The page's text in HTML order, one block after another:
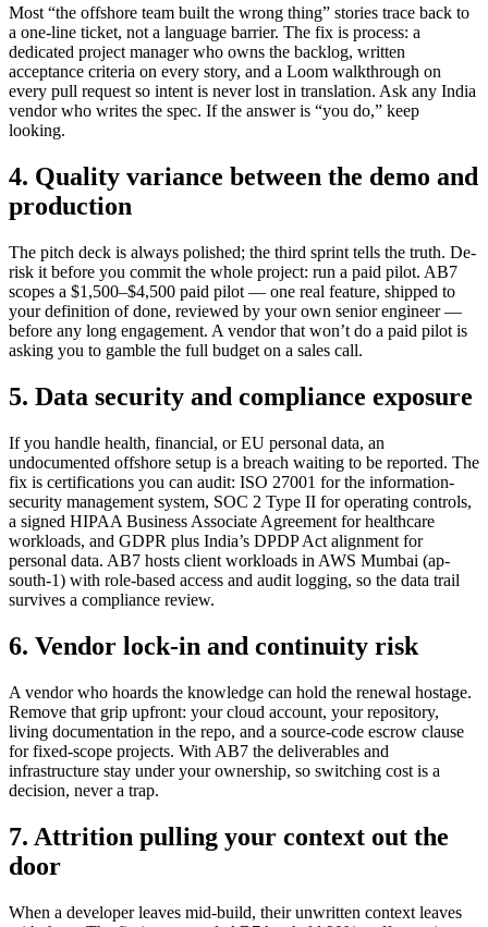
Most “the offshore team built the wrong thing” stories trace back to
a one-line ticket, not a language barrier. The fix is process: a
dedicated project manager who owns the backlog, written
acceptance criteria on every story, and a Loom walkthrough on
every pull request so intent is never lost in translation. Ask any India
vendor who writes the spec. If the answer is “you do,” keep
looking.
4. Quality variance between the demo and
production
The pitch deck is always polished; the third sprint tells the truth. De-
risk it before you commit the whole project: run a paid pilot. AB7
scopes a $1,500–$4,500 paid pilot — one real feature, shipped to
your definition of done, reviewed by your own senior engineer —
before any long engagement. A vendor that won’t do a paid pilot is
asking you to gamble the full budget on a sales call.
5. Data security and compliance exposure
If you handle health, financial, or EU personal data, an
undocumented offshore setup is a breach waiting to be reported. The
fix is certifications you can audit: ISO 27001 for the information-
security management system, SOC 2 Type II for operating controls,
a signed HIPAA Business Associate Agreement for healthcare
workloads, and GDPR plus India’s DPDP Act alignment for
personal data. AB7 hosts client workloads in AWS Mumbai (ap-
south-1) with role-based access and audit logging, so the data trail
survives a compliance review.
6. Vendor lock-in and continuity risk
A vendor who hoards the knowledge can hold the renewal hostage.
Remove that grip upfront: your cloud account, your repository,
living documentation in the repo, and a source-code escrow clause
for fixed-scope projects. With AB7 the deliverables and
infrastructure stay under your ownership, so switching cost is a
decision, never a trap.
7. Attrition pulling your context out the
door
When a developer leaves mid-build, their unwritten context leaves